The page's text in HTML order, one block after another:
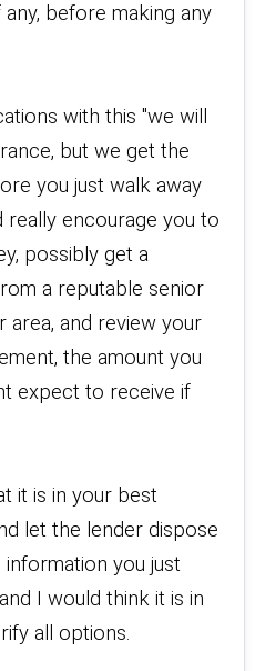
before making any
with this "we will
but we get the
you just walk away
really encourage you to
possibly get a
a reputable senior
area, and review your
the amount you
expect to receive if
it is in your best
let the lender dispose
you just
I would think it is in
all options.